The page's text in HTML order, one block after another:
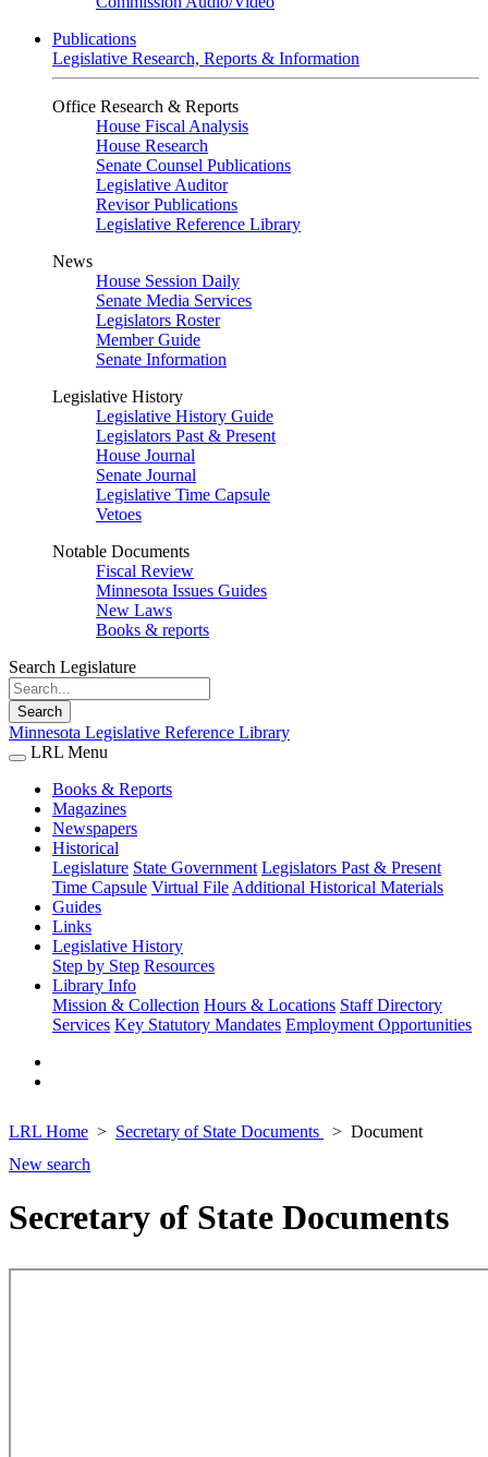
Publications
Legislative Research, Reports & Information
Office Research & Reports
House Fiscal Analysis
House Research
Senate Counsel Publications
Legislative Auditor
Revisor Publications
Legislative Reference Library
News
House Session Daily
Senate Media Services
Legislators Roster
Member Guide
Senate Information
Legislative History
Legislative History Guide
Legislators Past & Present
House Journal
Senate Journal
Legislative Time Capsule
Vetoes
Notable Documents
Fiscal Review
Minnesota Issues Guides
New Laws
Books & reports
Search Legislature
Search
Minnesota Legislative Reference Library
LRL Menu
Books & Reports
Magazines
Newspapers
Historical
Legislature State Government Legislators Past & Present
Time Capsule Virtual File Additional Historical Materials
Guides
Links
Legislative History
Step by Step Resources
Library Info
Mission & Collection Hours & Locations Staff Directory
Services Key Statutory Mandates Employment Opportunities
LRL Home Secretary of State Documents
Document
New search
Secretary of State Documents